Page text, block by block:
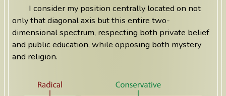
I consider my position centrally located on not
only that diagonal axis but this entire two-
dimensional spectrum, respecting both private belief
and public education, while opposing both mystery
and religion.